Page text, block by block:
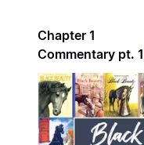
Chapter 1
Commentary pt. 1